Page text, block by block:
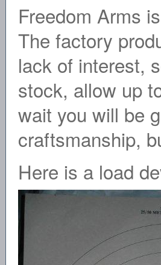
Freedom Arms
The factory
lack of interest,
stock, allow up
wait you will be
craftsmanship,
Here is a load